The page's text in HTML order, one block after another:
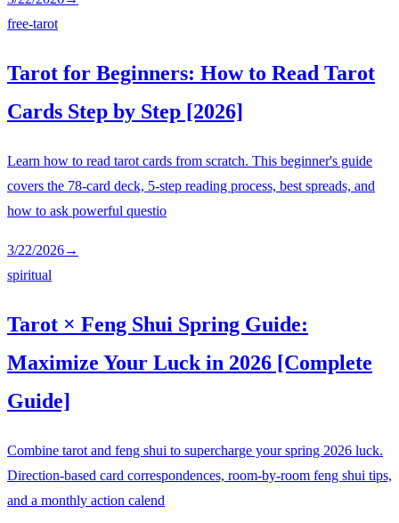
free-tarot
Tarot for Beginners: How to Read Tarot
Cards Step by Step [2026]
Learn how to read tarot cards from scratch. This beginner's guide
covers the 78-card deck, 5-step reading process, best spreads, and
how to ask powerful questio
3/22/2026→
spiritual
Tarot × Feng Shui Spring Guide:
Maximize Your Luck in 2026 [Complete
Guide]
Combine tarot and feng shui to supercharge your spring 2026 luck.
Direction-based card correspondences, room-by-room feng shui tips,
and a monthly action calend